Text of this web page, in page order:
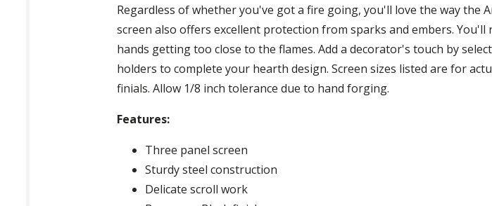
Regardless of whether you've got a fire going, you'll love the way the
screen also offers excellent protection from sparks and embers.
hands getting too close to the flames. Add a decorator's touch by
holders to complete your hearth design. Screen sizes listed are for
finials. Allow 1/8 inch tolerance due to hand forging.
Features:
Three panel screen
Sturdy steel construction
Delicate scroll work